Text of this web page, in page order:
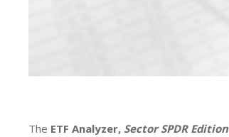
The ETF Analyzer, Sector SPDR Edition